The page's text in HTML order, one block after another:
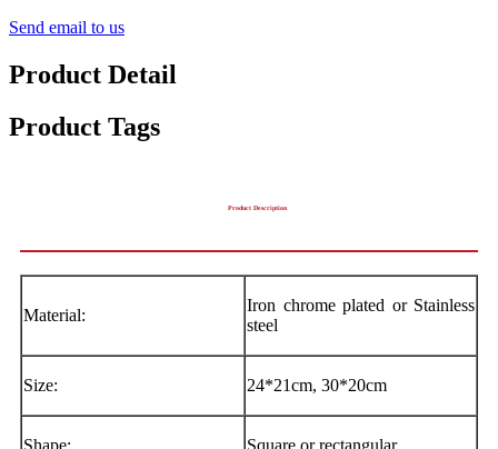
Send email to us
Product Detail
Product Tags
Product Description
Material:
Iron chrome plated or Stainless
steel
Size: 24*21cm, 30*20cm
Shape: Square or rectangular